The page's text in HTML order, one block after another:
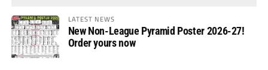
LATEST NEWS
New Non-League Pyramid Poster 2026-27!
Order yours now